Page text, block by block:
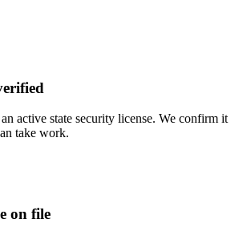
active state security license. We confirm it
take work.
on file